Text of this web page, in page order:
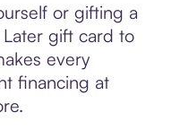
or gifting a
Later gift card to
every
financing at